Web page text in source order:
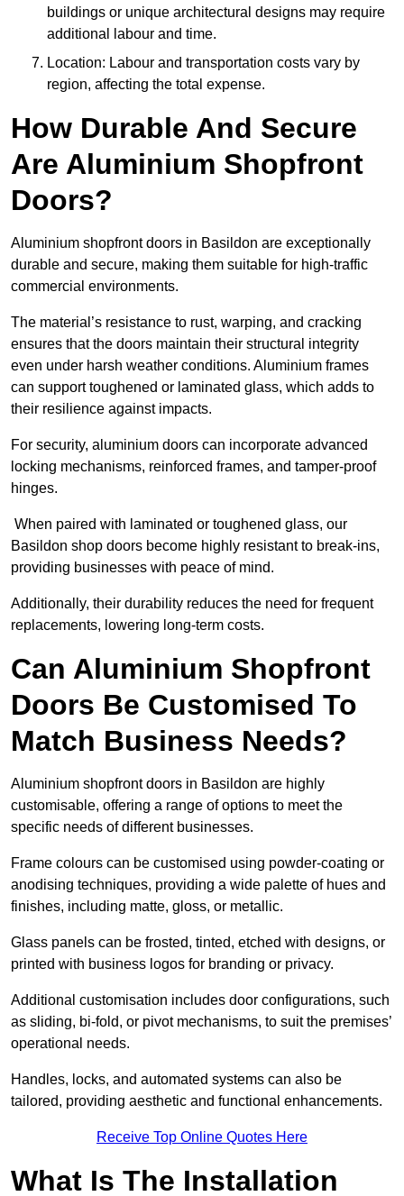
buildings or unique architectural designs may require
additional labour and time.
Location: Labour and transportation costs vary by
region, affecting the total expense.
How Durable And Secure
Are Aluminium Shopfront
Doors?
Aluminium shopfront doors in Basildon are exceptionally
durable and secure, making them suitable for high-traffic
commercial environments.
The material’s resistance to rust, warping, and cracking
ensures that the doors maintain their structural integrity
even under harsh weather conditions. Aluminium frames
can support toughened or laminated glass, which adds to
their resilience against impacts.
For security, aluminium doors can incorporate advanced
locking mechanisms, reinforced frames, and tamper-proof
hinges.
When paired with laminated or toughened glass, our
Basildon shop doors become highly resistant to break-ins,
providing businesses with peace of mind.
Additionally, their durability reduces the need for frequent
replacements, lowering long-term costs.
Can Aluminium Shopfront
Doors Be Customised To
Match Business Needs?
Aluminium shopfront doors in Basildon are highly
customisable, offering a range of options to meet the
specific needs of different businesses.
Frame colours can be customised using powder-coating or
anodising techniques, providing a wide palette of hues and
finishes, including matte, gloss, or metallic.
Glass panels can be frosted, tinted, etched with designs, or
printed with business logos for branding or privacy.
Additional customisation includes door configurations, such
as sliding, bi-fold, or pivot mechanisms, to suit the premises’
operational needs.
Handles, locks, and automated systems can also be
tailored, providing aesthetic and functional enhancements.
Receive Top Online Quotes Here
What Is The Installation